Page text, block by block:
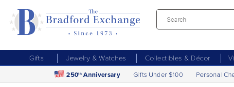
Gifts Jewelry & Watches Collectibles & Décor
250th Anniversary Gifts Under $100 Personal